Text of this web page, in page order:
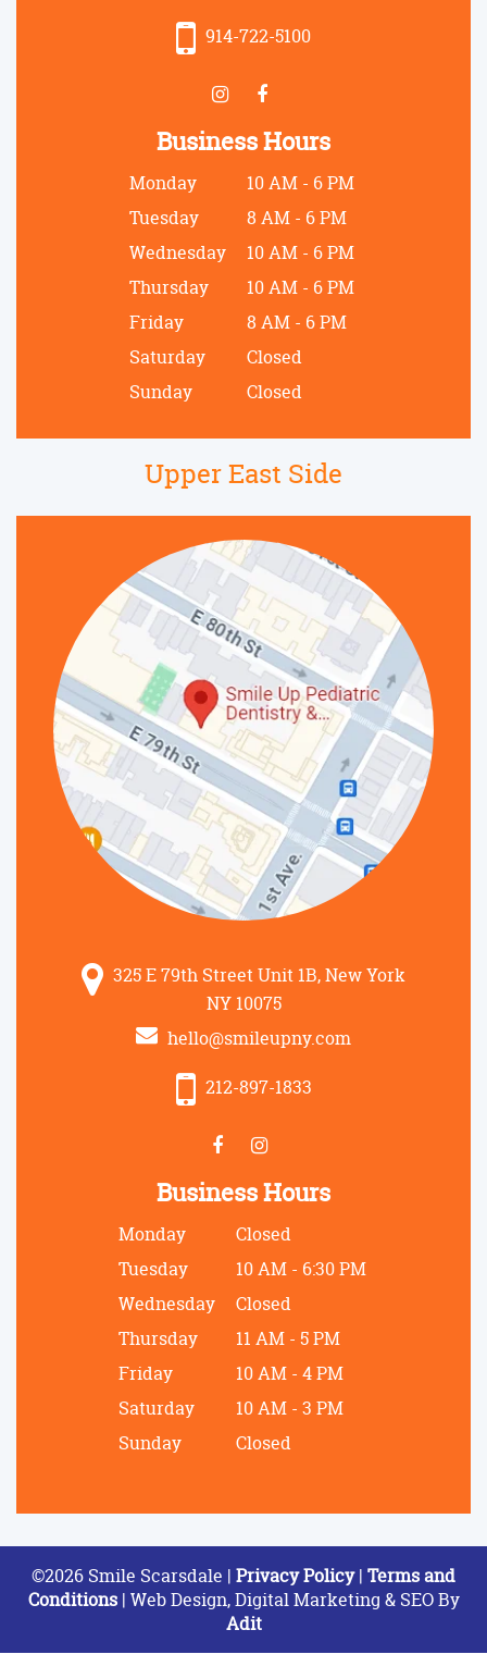
914-722-5100
Business Hours
Monday
10 AM - 6 PM
Tuesday
8 AM - 6 PM
Wednesday
10 AM - 6 PM
Thursday
10 AM - 6 PM
Friday
8 AM - 6 PM
Saturday
Closed
Sunday
Closed
Upper East Side
325 E 79th Street Unit 1B, New York
NY 10075
hello@smileupny.com
212-897-1833
Business Hours
Monday
Closed
Tuesday
10 AM - 6:30 PM
Wednesday
Closed
Thursday
11 AM - 5 PM
Friday
10 AM - 4 PM
Saturday
10 AM - 3 PM
Sunday
Closed
©2026 Smile Scarsdale | Privacy Policy| Terms and
Conditions| Web Design, Digital Marketing & SEO By
Adit